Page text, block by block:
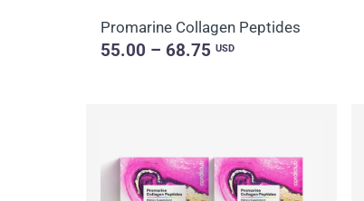
Promarine Collagen Peptides
55.00 – 68.75USD